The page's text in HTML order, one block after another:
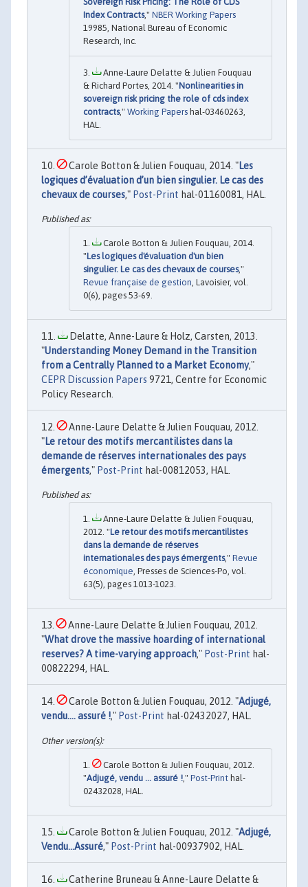
Index Contracts," NBER Working Papers
19985, National Bureau of Economic
Research, Inc.
Anne-Laure Delatte & Julien Fouquau
& Richard Portes, 2014. "Nonlinearities in
sovereign risk pricing the role of cds index
contracts," Working Papers hal-03460263,
HAL.
Carole Botton & Julien Fouquau, 2014. "Les
logiques d’évaluation d’un bien singulier. Le cas des
chevaux de courses," Post-Print hal-01160081, HAL.
Carole Botton & Julien Fouquau, 2014.
"Les logiques d'évaluation d'un bien
singulier. Le cas des chevaux de courses,"
Revue française de gestion , Lavoisier, vol.
0(6), pages 53-69.
Delatte, Anne-Laure & Holz, Carsten, 2013.
"Understanding Money Demand in the Transition
from a Centrally Planned to a Market Economy,"
CEPR Discussion Papers 9721, Centre for Economic
Policy Research.
Anne-Laure Delatte & Julien Fouquau, 2012.
"Le retour des motifs mercantilistes dans la
demande de réserves internationales des pays
émergents," Post-Print hal-00812053, HAL.
Anne-Laure Delatte & Julien Fouquau,
2012. "Le retour des motifs mercantilistes
dans la demande de réserves
internationales des pays émergents," Revue
économique, Presses de Sciences-Po, vol.
63(5), pages 1013-1023.
Anne-Laure Delatte & Julien Fouquau, 2012.
"What drove the massive hoarding of international
reserves? A time-varying approach," Post-Print hal-
00822294, HAL.
Carole Botton & Julien Fouquau, 2012. "Adjugé,
vendu…. assuré !," Post-Print hal-02432027, HAL.
Carole Botton & Julien Fouquau, 2012.
"Adjugé, vendu … assuré ! ," Post-Print hal-
02432028, HAL.
Carole Botton & Julien Fouquau, 2012. "Adjugé,
Vendu...Assuré," Post-Print hal-00937902, HAL.
Catherine Bruneau & Anne-Laure Delatte &